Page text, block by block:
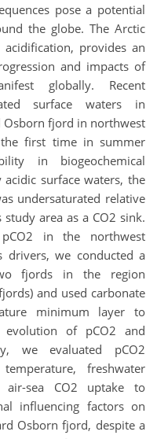
pose a potential
the globe. The Arctic
provides an
and impacts of
globally. Recent
surface waters in
Osborn fjord in northwest
first time in summer
in biogeochemical
acidic surface waters, the
undersaturated relative
area as a CO2 sink.
in the northwest
drivers, we conducted a
fjords in the region
and used carbonate
minimum layer to
evolution of pCO2 and
we evaluated pCO2
freshwater
air-sea CO2 uptake to
influencing factors on
Osborn fjord, despite a